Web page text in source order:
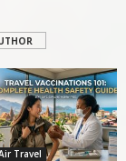
Travel